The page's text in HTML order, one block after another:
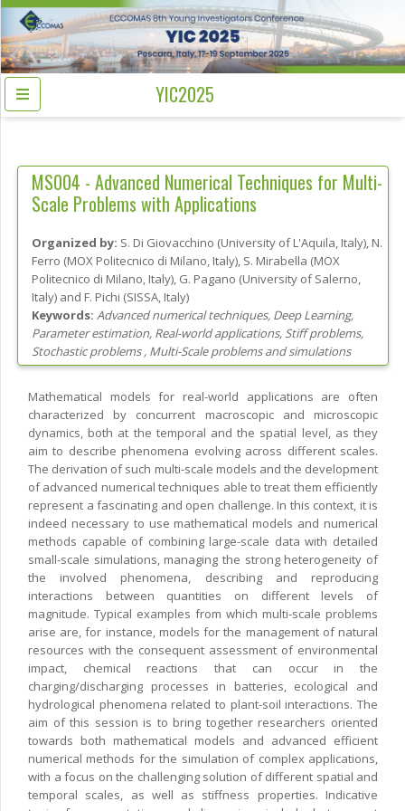
YIC2025
MS004 - Advanced Numerical Techniques for Multi-
Scale Problems with Applications
Organized by: S. Di Giovacchino (University of L'Aquila, Italy), N.
Ferro (MOX Politecnico di Milano, Italy), S. Mirabella (MOX
Politecnico di Milano, Italy), G. Pagano (University of Salerno,
Italy) and F. Pichi (SISSA, Italy)
Keywords: Advanced numerical techniques, Deep Learning,
Parameter estimation, Real-world applications, Stiff problems,
Stochastic problems , Multi-Scale problems and simulations
Mathematical models for real-world applications are often
characterized by concurrent macroscopic and microscopic
dynamics, both at the temporal and the spatial level, as they
aim to describe phenomena evolving across different scales.
The derivation of such multi-scale models and the development
of advanced numerical techniques able to treat them efficiently
represent a fascinating and open challenge. In this context, it is
indeed necessary to use mathematical models and numerical
methods capable of combining large-scale data with detailed
small-scale simulations, managing the strong heterogeneity of
the involved phenomena, describing and reproducing
interactions between quantities on different levels of
magnitude. Typical examples from which multi-scale problems
arise are, for instance, models for the management of natural
resources with the consequent assessment of environmental
impact, chemical reactions that can occur in the
charging/discharging processes in batteries, ecological and
hydrological phenomena related to plant-soil interactions. The
aim of this session is to bring together researchers oriented
towards both mathematical models and advanced efficient
numerical methods for the simulation of complex applications,
with a focus on the challenging solution of different spatial and
temporal scales, as well as stiffness properties. Indicative